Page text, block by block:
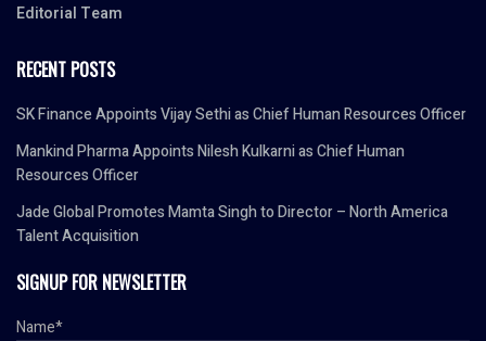
Editorial Team
RECENT POSTS
SK Finance Appoints Vijay Sethi as Chief Human Resources Officer
Mankind Pharma Appoints Nilesh Kulkarni as Chief Human
Resources Officer
Jade Global Promotes Mamta Singh to Director – North America
Talent Acquisition
SIGNUP FOR NEWSLETTER
Name*